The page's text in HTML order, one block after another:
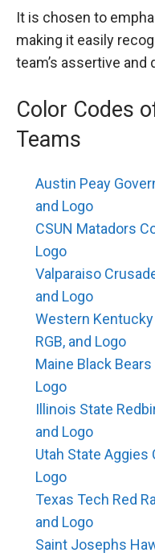
It is chosen to
making it easily
team’s assertive and
Color Codes
Teams
Austin Peay
and Logo
CSUN Matadors
Logo
Valparaiso
and Logo
Western
RGB, and Logo
Maine Black Bears
Logo
Illinois State
and Logo
Utah State Aggies
Logo
Texas Tech Red
and Logo
Saint Josephs